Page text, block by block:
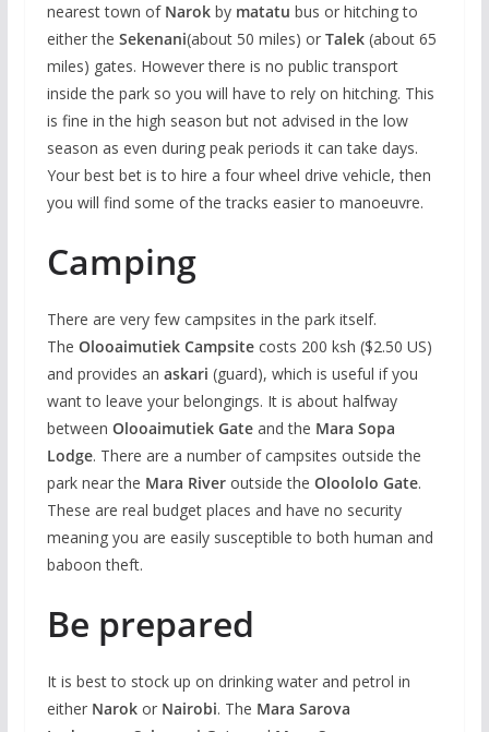
nearest town of Narokby matatu bus or hitching to
either the Sekenani(about 50 miles) or Talek(about 65
miles) gates. However there is no public transport
inside the park so you will have to rely on hitching. This
is fine in the high season but not advised in the low
season as even during peak periods it can take days.
Your best bet is to hire a four wheel drive vehicle, then
you will find some of the tracks easier to manoeuvre.
Camping
There are very few campsites in the park itself.
The Olooaimutiek Campsitecosts 200 ksh ($2.50 US)
and provides an askari (guard), which is useful if you
want to leave your belongings. It is about halfway
between Olooaimutiek Gate and the Mara Sopa
Lodge. There are a number of campsites outside the
park near the Mara Riveroutside the Oloololo Gate.
These are real budget places and have no security
meaning you are easily susceptible to both human and
baboon theft.
Be prepared
It is best to stock up on drinking water and petrol in
eitherNarokor Nairobi. The Mara Sarova